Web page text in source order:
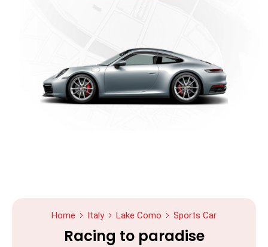
Home Italy Lake Como Sports Car
Racing to paradise